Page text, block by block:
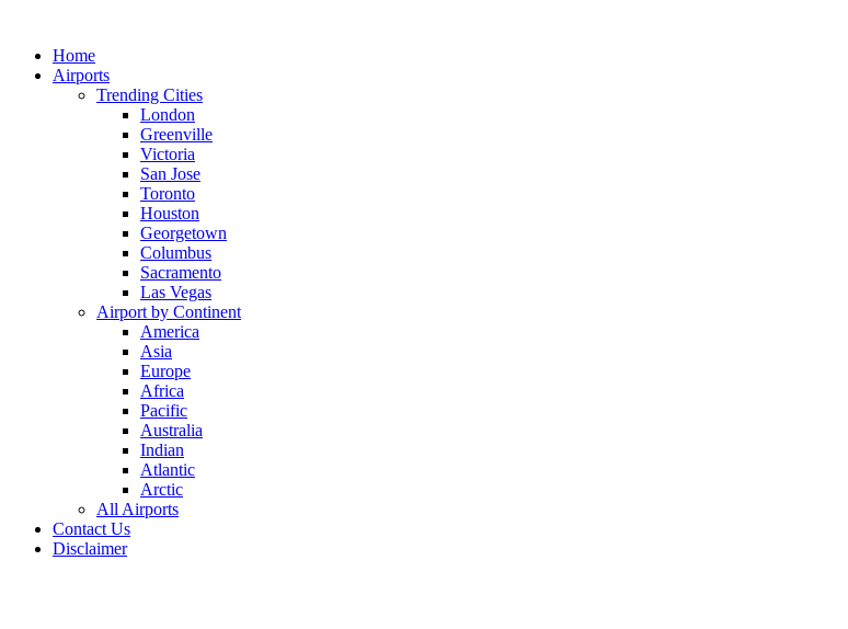
contentHome
Airports
Trending Cities
London
Greenville
Victoria
San Jose
Toronto
Houston
Georgetown
Columbus
Sacramento
Las Vegas
Airport by Continent
America
Asia
Europe
Africa
Pacific
Australia
Indian
Atlantic
Arctic
All Airports
Contact Us
Disclaimer